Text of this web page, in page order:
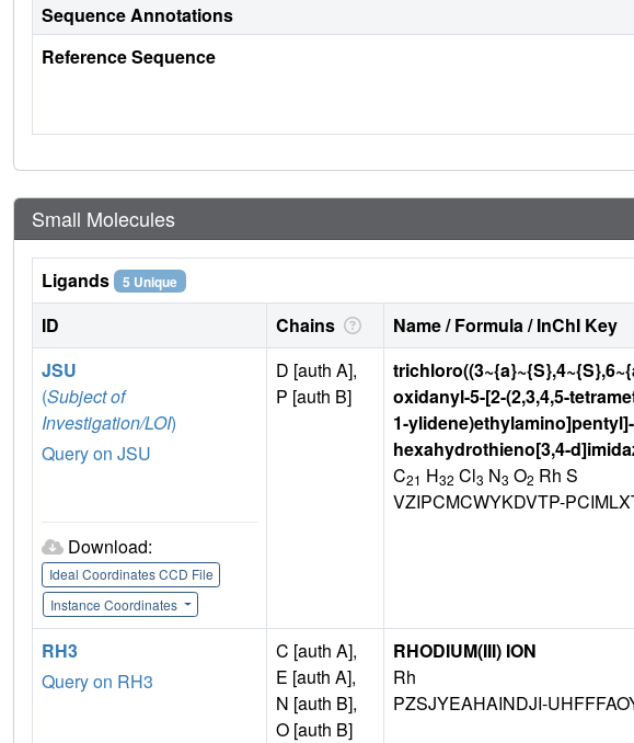
Sequence Annotations
Reference Sequence
Small Molecules
Ligands 5 Unique
ID Chains Name / Formula / InChI Key
JSU
(Subject of
Investigation/LOI)
Query on JSU
Download:
Ideal Coordinates CCD File
Instance Coordinates
D [auth A],
P [auth B]
oxidanyl-5-[2-(2,3,4,5-
1-
hexahydrothieno[3,4-
C21 H32 Cl3 N3 O2 Rh S
VZIPCMCWYKDVTP-
RH3
Query on RH3
C [auth A],
E [auth A],
N [auth B],
O [auth B]
RHODIUM(III) ION
Rh
PZSJYEAHAINDJI-